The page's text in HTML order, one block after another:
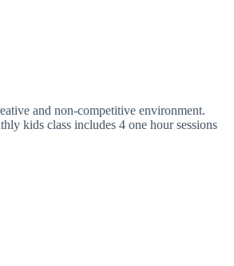
and non-competitive environment.
kids class includes 4 one hour sessions